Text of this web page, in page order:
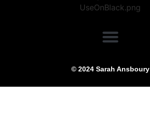
© 2024 Sarah Ansboury